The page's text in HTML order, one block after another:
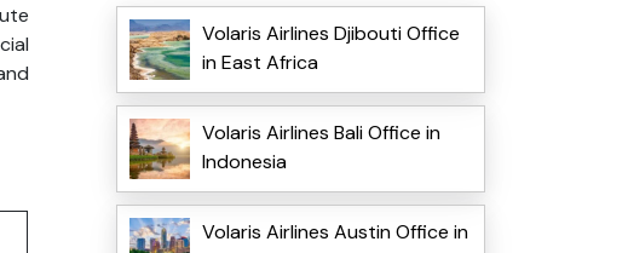
Volaris Airlines Djibouti Office
in East Africa
Volaris Airlines Bali Office in
Indonesia
Volaris Airlines Austin Office in